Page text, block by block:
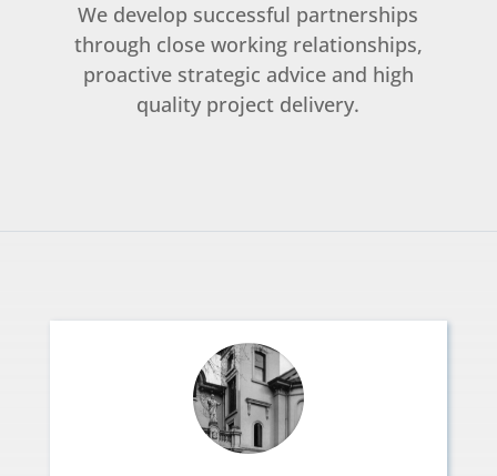
We develop successful partnerships
through close working relationships,
proactive strategic advice and high
quality project delivery.